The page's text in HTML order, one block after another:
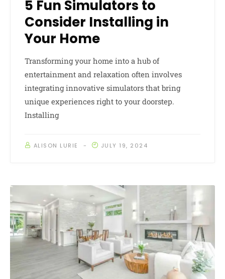
5 Fun Simulators to
Consider Installing in
Your Home
Transforming your home into a hub of
entertainment and relaxation often involves
integrating innovative simulators that bring
unique experiences right to your doorstep.
Installing
ALISON LURIE JULY 19, 2024